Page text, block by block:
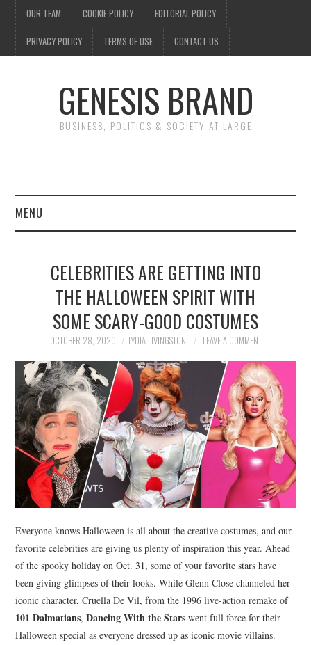
OUR TEAM COOKIE POLICY EDITORIAL POLICY
PRIVACY POLICY TERMS OF USE CONTACT US
GENESIS BRAND
BUSINESS, POLITICS & SOCIETY AT LARGE
MENU
FINANCE
NEWS
SOCIETY
SPORTS
TECHNOLOGY
CELEBRITIES ARE GETTING INTO
THE HALLOWEEN SPIRIT WITH
SOME SCARY-GOOD COSTUMES
OCTOBER 28, 2020 LYDIA LIVINGSTON LEAVE A COMMENT
Everyone knows Halloween is all about the creative costumes, and our
favorite celebrities are giving us plenty of inspiration this year. Ahead
of the spooky holiday on Oct. 31, some of your favorite stars have
been giving glimpses of their looks. While Glenn Close channeled her
iconic character, Cruella De Vil, from the 1996 live-action remake of
101 Dalmatians,Dancing With the Stars went full force for their
Halloween special as everyone dressed up as iconic movie villains.